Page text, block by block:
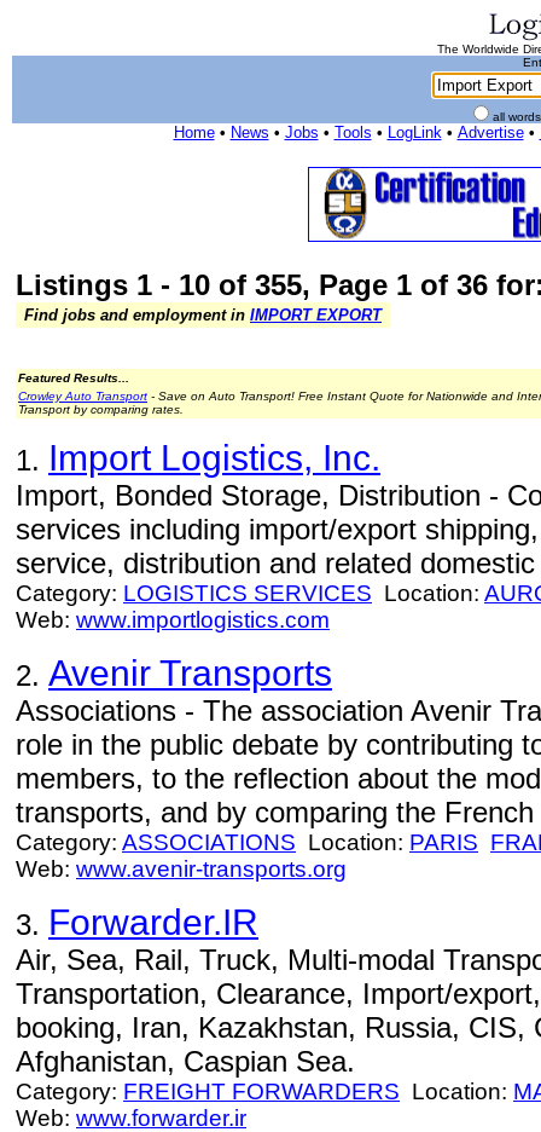
The Worldwide
all
Home• News • Jobs • Tools • LogLink• Advertise•
Listings 1 - 10 of 355, Page 1 of 36
Find jobs and employment in IMPORT EXPORT
Featured Results...
Crowley Auto Transport - Save on Auto Transport! Free Instant Quote for Nationwide and
Transport by comparing rates.
1. Import Logistics, Inc.
Import, Bonded Storage, Distribution -
services including import/export
service, distribution and related
Category: LOGISTICS SERVICES Location:
Web: www.importlogistics.com
2. Avenir Transports
Associations - The association Avenir
role in the public debate by contributing
members, to the reflection about the
transports, and by comparing the
Category: ASSOCIATIONS Location: PARIS
Web: www.avenir-transports.org
3. Forwarder.IR
Air, Sea, Rail, Truck, Multi-modal
Transportation, Clearance, Import/
booking, Iran, Kazakhstan, Russia, CIS,
Afghanistan, Caspian Sea.
Category: FREIGHT FORWARDERS Location:
Web: www.forwarder.ir